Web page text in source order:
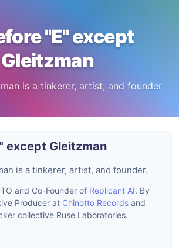
"E" except
Gleitzman
is a tinkerer, artist, and founder.
except Gleitzman
is a tinkerer, artist, and founder.
and Co-Founder of Replicant AI. By
Producer at Chinotto Records and
collective Ruse Laboratories.